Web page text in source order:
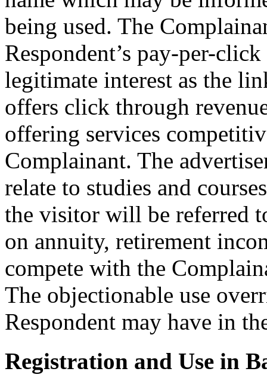
being used. The
Respondent’s pay-per-
legitimate interest as the
offers click through
offering services
Complainant. The
relate to studies and
the visitor will be referred
on annuity, retirement
compete with the
The objectionable use
Respondent may have in
Registration and Use in